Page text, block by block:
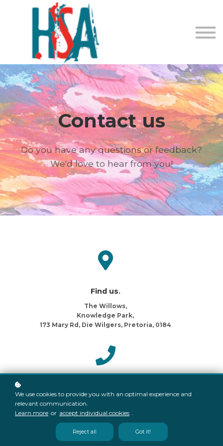
About us
Contact Us
Login
Register
Contact us
Do you have any questions or feedback?
We'd love to hear from you!
Find us.
The Willows,
Knowledge Park,
173 Mary Rd, Die Wilgers, Pretoria, 0184
087 821 1109
We use cookies to provide you with an optimal experience and
relevant communication.
Learn more or accept individual cookies .
Reject all Got it!